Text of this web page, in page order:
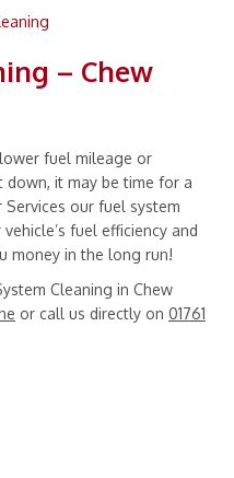
– Chew
fuel mileage or
it may be time for a
our fuel system
fuel efficiency and
money in the long run!
Cleaning in Chew
or call us directly on 01761